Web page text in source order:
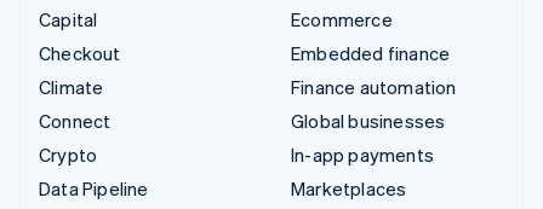
Capital
Checkout
Climate
Connect
Crypto
Data Pipeline
Ecommerce
Embedded finance
Finance automation
Global businesses
In-app payments
Marketplaces